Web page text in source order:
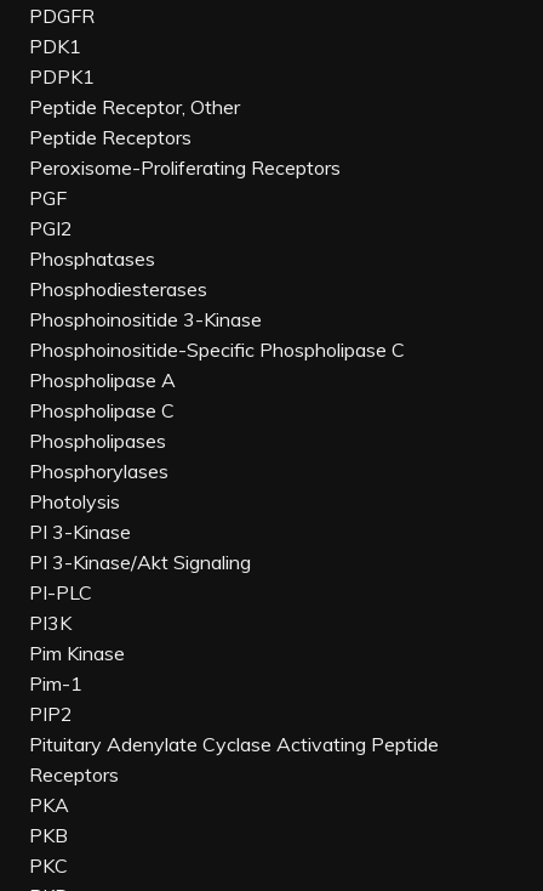
PDGFR
PDK1
PDPK1
Peptide Receptor, Other
Peptide Receptors
Peroxisome-Proliferating Receptors
PGF
PGI2
Phosphatases
Phosphodiesterases
Phosphoinositide 3-Kinase
Phosphoinositide-Specific Phospholipase C
Phospholipase A
Phospholipase C
Phospholipases
Phosphorylases
Photolysis
PI 3-Kinase
PI 3-Kinase/Akt Signaling
PI-PLC
PI3K
Pim Kinase
Pim-1
PIP2
Pituitary Adenylate Cyclase Activating Peptide
Receptors
PKA
PKB
PKC